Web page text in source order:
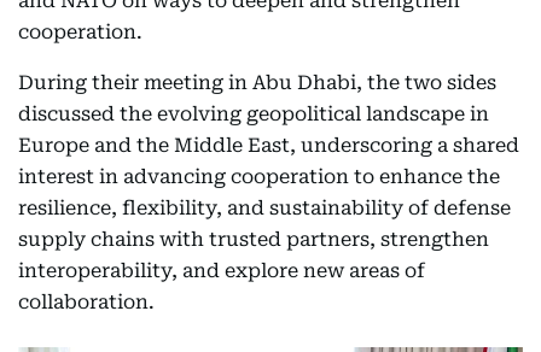
cooperation.
During their meeting in Abu Dhabi, the two sides
discussed the evolving geopolitical landscape in
Europe and the Middle East, underscoring a shared
interest in advancing cooperation to enhance the
resilience, flexibility, and sustainability of defense
supply chains with trusted partners, strengthen
interoperability, and explore new areas of
collaboration.